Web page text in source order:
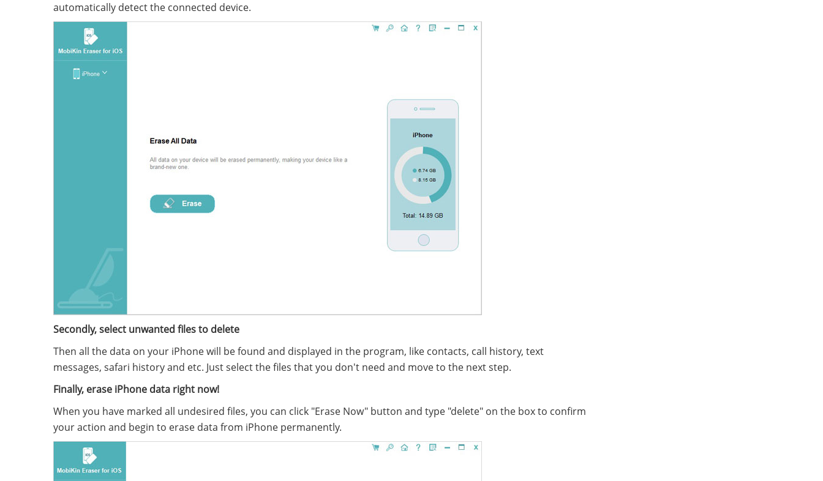
automatically detect the connected device.
Secondly, select unwanted files to delete
Then all the data on your iPhone will be found and displayed in the program, like contacts, call history, text
messages, safari history and etc. Just select the files that you don't need and move to the next step.
Finally, erase iPhone data right now!
When you have marked all undesired files, you can click "Erase Now" button and type "delete" on the box to confirm
your action and begin to erase data from iPhone permanently.